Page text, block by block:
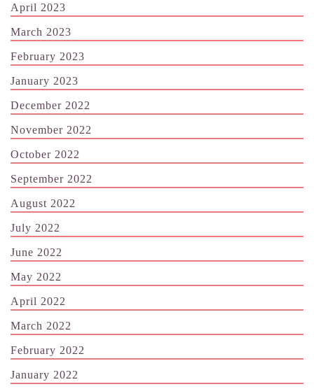
April 2023
March 2023
February 2023
January 2023
December 2022
November 2022
October 2022
September 2022
August 2022
July 2022
June 2022
May 2022
April 2022
March 2022
February 2022
January 2022